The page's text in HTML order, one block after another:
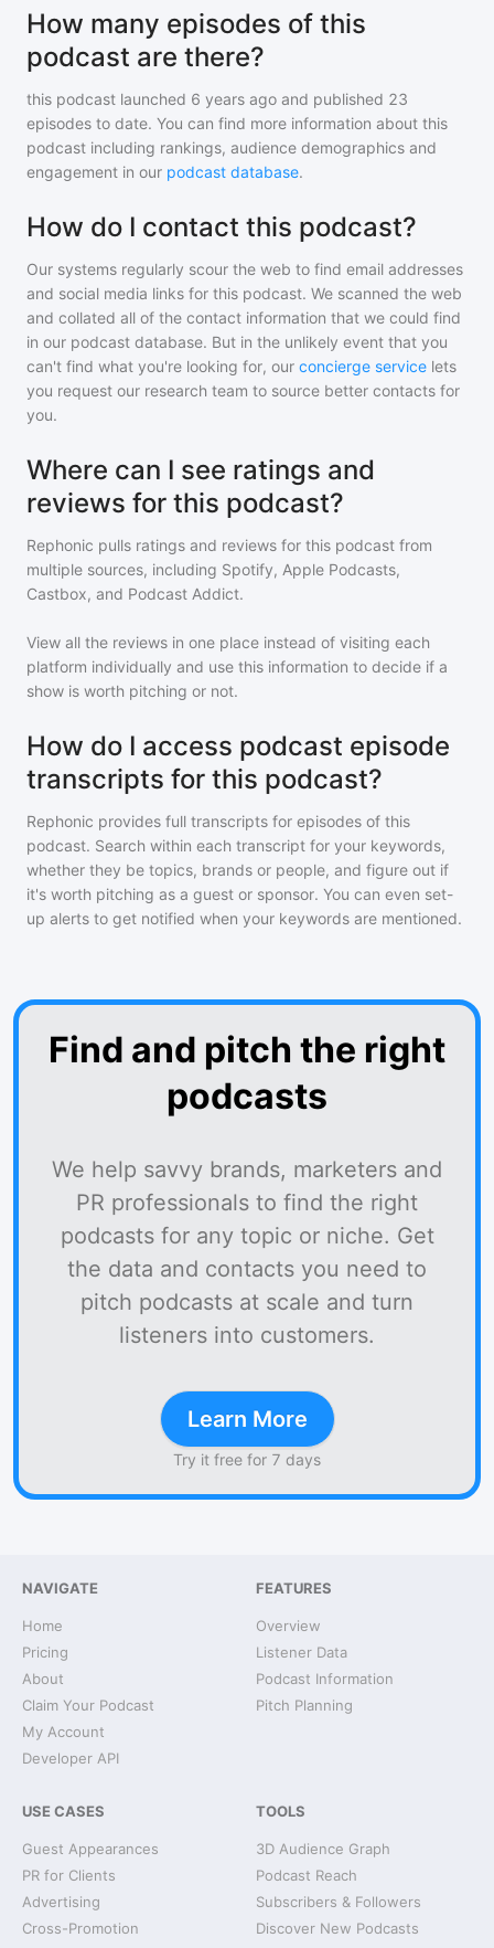
How many episodes of this
podcast are there?
this podcast launched 6 years ago and published 23
episodes to date. You can find more information about this
podcast including rankings, audience demographics and
engagement in our podcast database.
How do I contact this podcast?
Our systems regularly scour the web to find email addresses
and social media links for this podcast. We scanned the web
and collated all of the contact information that we could find
in our podcast database. But in the unlikely event that you
can't find what you're looking for, our concierge service lets
you request our research team to source better contacts for
you.
Where can I see ratings and
reviews for this podcast?
Rephonic pulls ratings and reviews for this podcast from
multiple sources, including Spotify, Apple Podcasts,
Castbox, and Podcast Addict.
View all the reviews in one place instead of visiting each
platform individually and use this information to decide if a
show is worth pitching or not.
How do I access podcast episode
transcripts for this podcast?
Rephonic provides full transcripts for episodes of this
podcast. Search within each transcript for your keywords,
whether they be topics, brands or people, and figure out if
it's worth pitching as a guest or sponsor. You can even set-
up alerts to get notified when your keywords are mentioned.
Find and pitch the right
podcasts
We help savvy brands, marketers and
PR professionals to find the right
podcasts for any topic or niche. Get
the data and contacts you need to
pitch podcasts at scale and turn
listeners into customers.
Learn More
Try it free for 7 days
NAVIGATE
Home
Pricing
About
Claim Your Podcast
My Account
Developer API
FEATURES
Overview
Listener Data
Podcast Information
Pitch Planning
USE CASES
Guest Appearances
PR for Clients
Advertising
Cross-Promotion
TOOLS
3D Audience Graph
Podcast Reach
Subscribers & Followers
Discover New Podcasts